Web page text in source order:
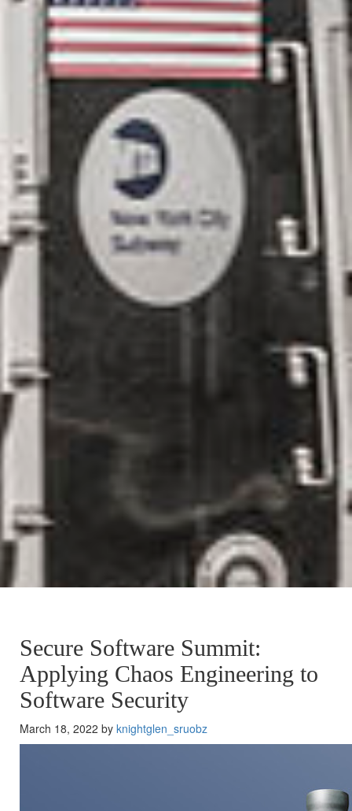
Secure Software Summit:
Applying Chaos Engineering to
Software Security
March 18, 2022 by knightglen_sruobz